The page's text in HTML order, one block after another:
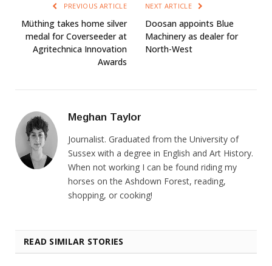
PREVIOUS ARTICLE
Müthing takes home silver
medal for Coverseeder at
Agritechnica Innovation
Awards
NEXT ARTICLE
Doosan appoints Blue
Machinery as dealer for
North-West
Meghan Taylor
Journalist. Graduated from the University of
Sussex with a degree in English and Art History.
When not working I can be found riding my
horses on the Ashdown Forest, reading,
shopping, or cooking!
READ SIMILAR STORIES